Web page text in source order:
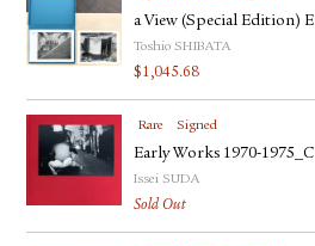
a View (Special Edition) E
Toshio SHIBATA
$1,045.68
Rare Signed
Early Works 1970-1975_C
Issei SUDA
Sold Out